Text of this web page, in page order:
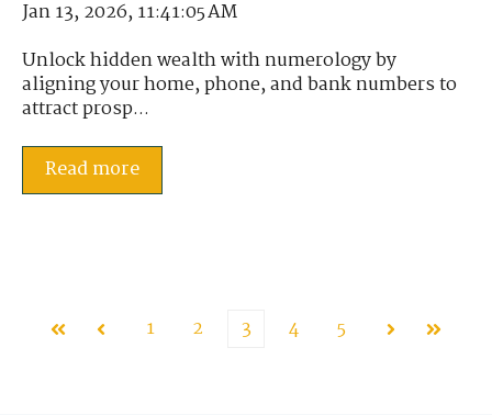
Jan 13, 2026, 11:41:05 AM
Unlock hidden wealth with numerology by
aligning your home, phone, and bank numbers to
attract prosp...
Read more
First Prev 1 2 3 4 5 Next Last